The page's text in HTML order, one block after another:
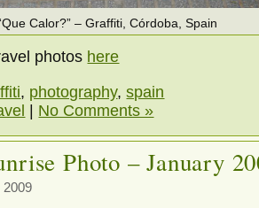
Calor?” – Graffiti, Córdoba, Spain
photos here
, photography,spain
No Comments »
Photo – January
2009